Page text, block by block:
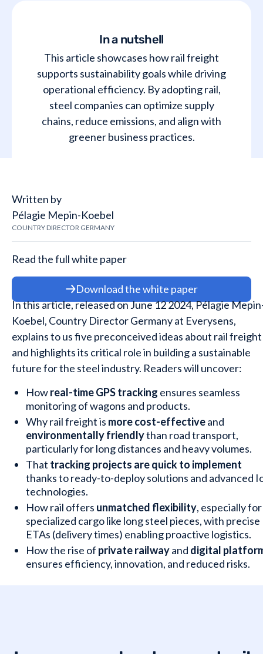
In a nutshell
This article showcases how rail freight
supports sustainability goals while driving
operational efficiency. By adopting rail,
steel companies can optimize supply
chains, reduce emissions, and align with
greener business practices.
In this article, released on June 12 2024, Pélagie
Koebel, Country Director Germany at Everysens,
explains to us five preconceived ideas about rail freight
and highlights its critical role in building a sustainable
future for the steel industry. Readers will uncover:
Howreal-time GPS tracking ensures seamless
monitoring of wagons and products.
Why rail freight is more cost-effectiveand
environmentally friendlythan road transport,
particularly for long distances and heavy volumes.
That tracking projects are quick to implement
thanks to ready-to-deploy solutions and advanced
technologies.
How rail offers unmatched flexibility, especially for
specialized cargo like long steel pieces, with precise
ETAs (delivery times) enabling proactive logistics.
How the rise of private railwayand digital
ensures efficiency, innovation, and reduced risks.
Written by
Pélagie Mepin-Koebel
COUNTRY DIRECTOR GERMANY
Read the full white paper
Download the white paper